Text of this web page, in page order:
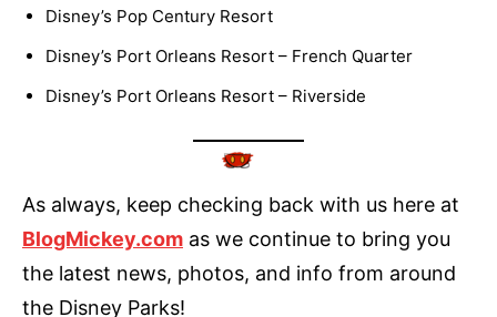
Disney’s Pop Century Resort
Disney’s Port Orleans Resort – French Quarter
Disney’s Port Orleans Resort – Riverside
As always, keep checking back with us here at
BlogMickey.com as we continue to bring you
the latest news, photos, and info from around
the Disney Parks!